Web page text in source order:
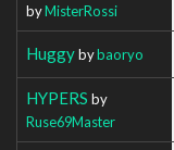
byMisterRossi
Huggybybaoryo
HYPERS by
Ruse69Master